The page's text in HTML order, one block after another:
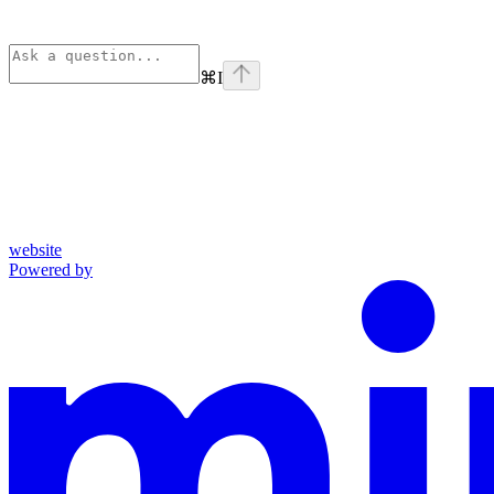
⌘I
website
Powered by